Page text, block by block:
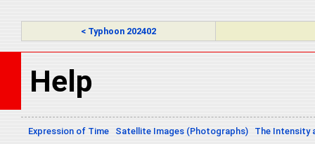
< Typhoon 202402
Help
Expression of Time Satellite Images (Photographs)
The Intensity